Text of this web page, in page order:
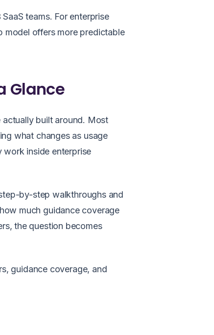
teams. For enterprise
model offers more predictable
Glance
actually built around. Most
what changes as usage
inside enterprise
by-step walkthroughs and
much guidance coverage
the question becomes
guidance coverage, and